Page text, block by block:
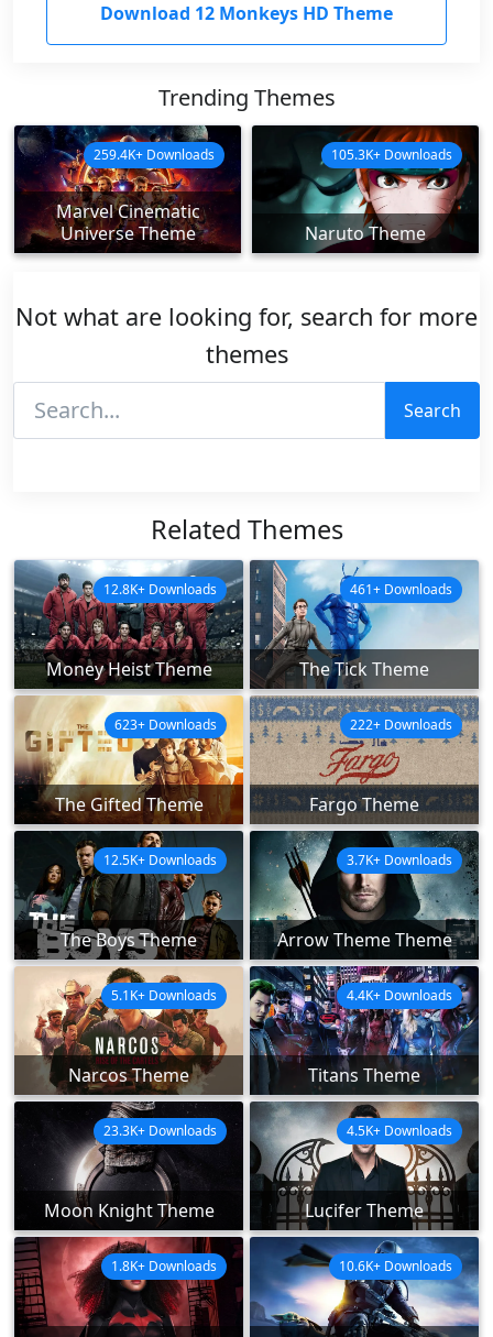
Download 12 Monkeys HD Theme
Trending Themes
Marvel Cinematic
Universe Theme
259.4K+ Downloads
Naruto Theme
105.3K+ Downloads
Not what are looking for, search for more
themes
Search
Related Themes
Money Heist Theme
12.8K+ Downloads
The Tick Theme
461+ Downloads
The Gifted Theme
623+ Downloads
Fargo Theme
222+ Downloads
The Boys Theme
12.5K+ Downloads
Arrow Theme Theme
3.7K+ Downloads
Narcos Theme
5.1K+ Downloads
Titans Theme
4.4K+ Downloads
Moon Knight Theme
23.3K+ Downloads
Lucifer Theme
4.5K+ Downloads
1.8K+ Downloads 10.6K+ Downloads